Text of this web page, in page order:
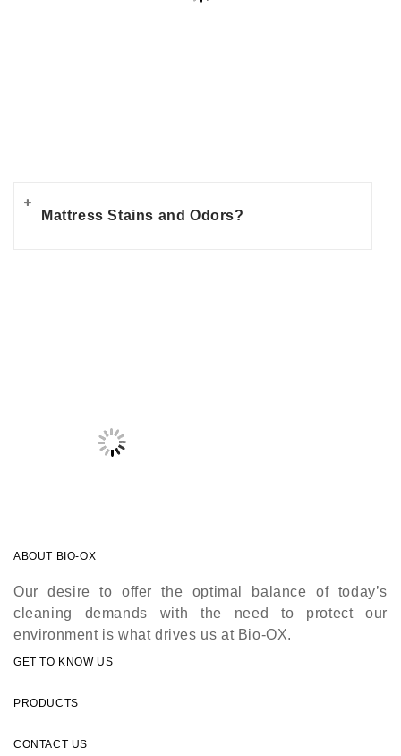
Mattress Stains and Odors?
ABOUT BIO-OX
Our desire to offer the optimal balance of today’s
cleaning demands with the need to protect our
environment is what drives us at Bio-OX.
GET TO KNOW US
PRODUCTS
CONTACT US